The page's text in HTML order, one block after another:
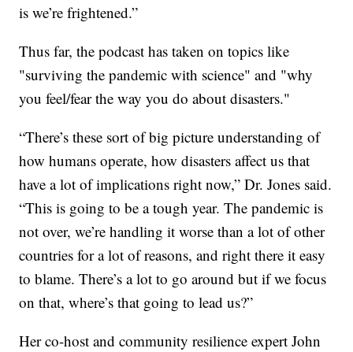
is we’re frightened.”
Thus far, the podcast has taken on topics like
"surviving the pandemic with science" and "why
you feel/fear the way you do about disasters."
“There’s these sort of big picture understanding of
how humans operate, how disasters affect us that
have a lot of implications right now,” Dr. Jones said.
“This is going to be a tough year. The pandemic is
not over, we’re handling it worse than a lot of other
countries for a lot of reasons, and right there it easy
to blame. There’s a lot to go around but if we focus
on that, where’s that going to lead us?”
Her co-host and community resilience expert John